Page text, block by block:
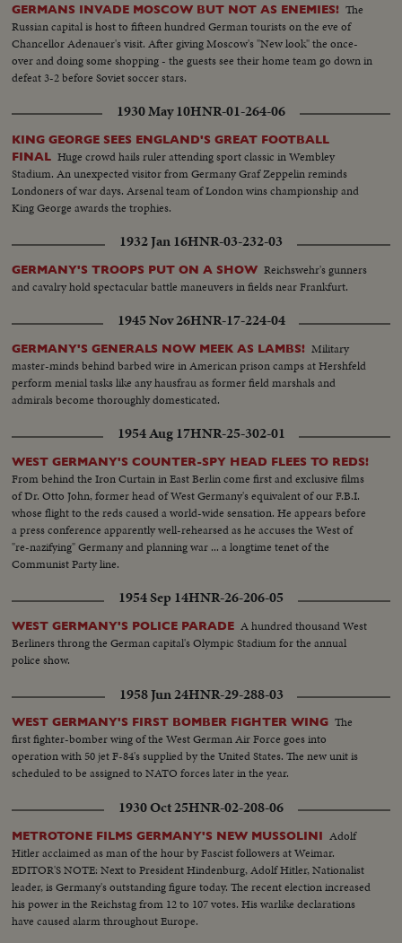
GERMANS INVADE MOSCOW BUT NOT AS ENEMIES! The
Russian capital is host to fifteen hundred German tourists on the eve of
Chancellor Adenauer's visit. After giving Moscow's "New look" the once-
over and doing some shopping - the guests see their home team go down in
defeat 3-2 before Soviet soccer stars.
1930 May 10HNR-01-264-06
KING GEORGE SEES ENGLAND'S GREAT FOOTBALL
FINAL Huge crowd hails ruler attending sport classic in Wembley
Stadium. An unexpected visitor from Germany Graf Zeppelin reminds
Londoners of war days. Arsenal team of London wins championship and
King George awards the trophies.
1932 Jan 16HNR-03-232-03
GERMANY'S TROOPS PUT ON A SHOW Reichswehr's gunners
and cavalry hold spectacular battle maneuvers in fields near Frankfurt.
1945 Nov 26HNR-17-224-04
GERMANY'S GENERALS NOW MEEK AS LAMBS! Military
master-minds behind barbed wire in American prison camps at Hershfeld
perform menial tasks like any hausfrau as former field marshals and
admirals become thoroughly domesticated.
1954 Aug 17HNR-25-302-01
WEST GERMANY'S COUNTER-SPY HEAD FLEES TO REDS!
From behind the Iron Curtain in East Berlin come first and exclusive films
of Dr. Otto John, former head of West Germany's equivalent of our F.B.I.
whose flight to the reds caused a world-wide sensation. He appears before
a press conference apparently well-rehearsed as he accuses the West of
"re-nazifying" Germany and planning war ... a longtime tenet of the
Communist Party line.
1954 Sep 14HNR-26-206-05
WEST GERMANY'S POLICE PARADE A hundred thousand West
Berliners throng the German capital's Olympic Stadium for the annual
police show.
1958 Jun 24HNR-29-288-03
WEST GERMANY'S FIRST BOMBER FIGHTER WING The
first fighter-bomber wing of the West German Air Force goes into
operation with 50 jet F-84's supplied by the United States. The new unit is
scheduled to be assigned to NATO forces later in the year.
1930 Oct 25HNR-02-208-06
METROTONE FILMS GERMANY'S NEW MUSSOLINI Adolf
Hitler acclaimed as man of the hour by Fascist followers at Weimar.
EDITOR'S NOTE: Next to President Hindenburg, Adolf Hitler, Nationalist
leader, is Germany's outstanding figure today. The recent election increased
his power in the Reichstag from 12 to 107 votes. His warlike declarations
have caused alarm throughout Europe.